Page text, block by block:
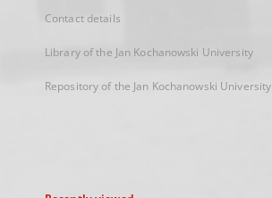
Contact details
Library of the Jan Kochanowski University
Repository of the Jan Kochanowski University